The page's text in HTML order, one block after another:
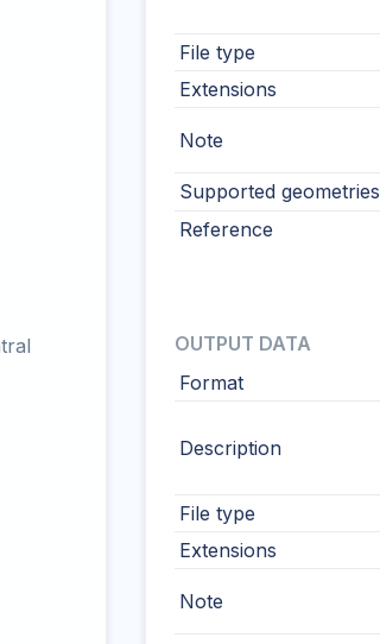
File type
Extensions
Note
Supported geometries
Reference
OUTPUT DATA
Format
Description
File type
Extensions
Note